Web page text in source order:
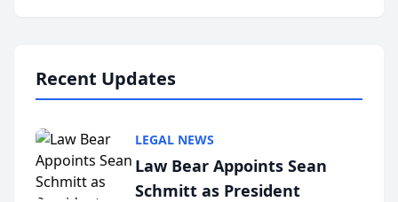
Recent Updates
LEGAL NEWS
Law Bear Appoints Sean
Schmitt as President